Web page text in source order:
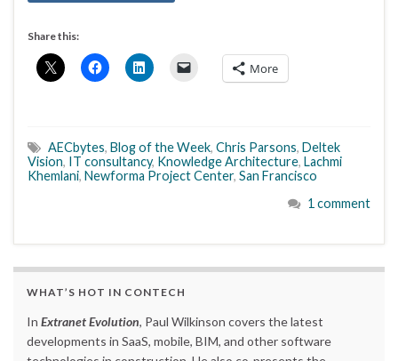
Share this:
More
AECbytes, Blog of the Week, Chris Parsons, Deltek
Vision, IT consultancy, Knowledge Architecture, Lachmi
Khemlani, Newforma Project Center, San Francisco
1 comment
WHAT’S HOT IN CONTECH
In Extranet Evolution, Paul Wilkinson covers the latest
developments in SaaS, mobile, BIM, and other software